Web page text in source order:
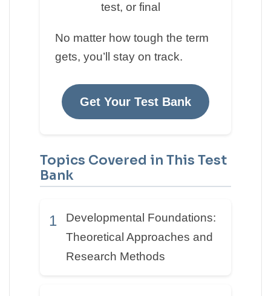
test, or final
No matter how tough the term
gets, you’ll stay on track.
Get Your Test Bank
Topics Covered in This Test
Bank
1
Developmental Foundations:
Theoretical Approaches and
Research Methods